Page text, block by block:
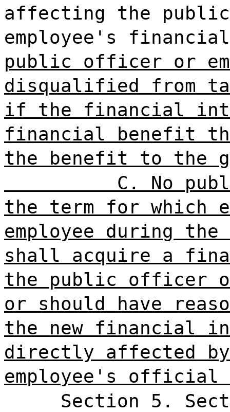
affecting the
employee's
public officer or
disqualified from
if the financial
financial benefit
the benefit to the
C. No
the term for which
employee during the
shall acquire a
the public officer
or should have
the new financial
directly affected
employee's official
Section 5.